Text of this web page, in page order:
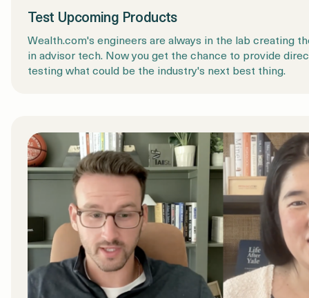
Test Upcoming Products
Wealth.com's engineers are always in the lab creating
in advisor tech. Now you get the chance to provide
testing what could be the industry's next best thing.